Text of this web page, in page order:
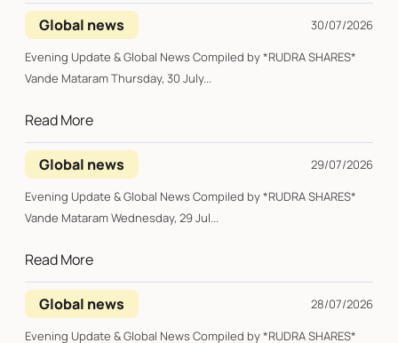
Global news
30/07/2026
Evening Update & Global News Compiled by *RUDRA SHARES*
Vande Mataram Thursday, 30 July...
Read More
Global news
29/07/2026
Evening Update & Global News Compiled by *RUDRA SHARES*
Vande Mataram Wednesday, 29 Jul...
Read More
Global news
28/07/2026
Evening Update & Global News Compiled by *RUDRA SHARES*